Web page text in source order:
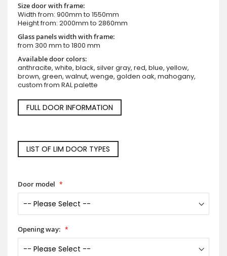
Size door with frame:
Width from: 900mm to 1550mm
Height from: 2000mm to 2860mm
Glass panels width with frame:
from 300 mm to 1800 mm
Available door colors:
anthracite, white, black, silver gray, red, blue, yellow,
brown, green, walnut, wenge, golden oak, mahogany,
custom from RAL palette
FULL DOOR INFORMATION
LIST OF LIM DOOR TYPES
Door model
Opening way: